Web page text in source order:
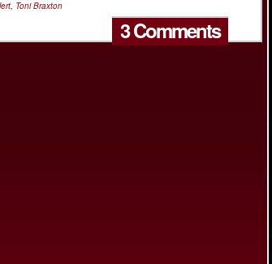
Toni Braxton
3 Comments